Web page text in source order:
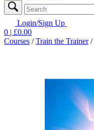
Login/Sign Up
0 | £0.00
Courses /Train the Trainer/